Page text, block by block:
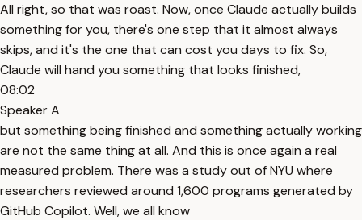
All right, so that was roast. Now, once Claude actually builds
something for you, there's one step that it almost always
skips, and it's the one that can cost you days to fix. So,
Claude will hand you something that looks finished,
08:02
Speaker A
but something being finished and something actually working
are not the same thing at all. And this is once again a real
measured problem. There was a study out of NYU where
researchers reviewed around 1,600 programs generated by
GitHub Copilot. Well, we all know